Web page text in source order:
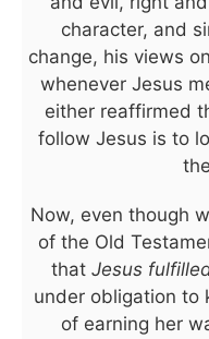
character, and
change, his views
whenever Jesus
either reaffirmed
follow Jesus is to
Now, even though
of the Old
that Jesus
under obligation to
of earning her